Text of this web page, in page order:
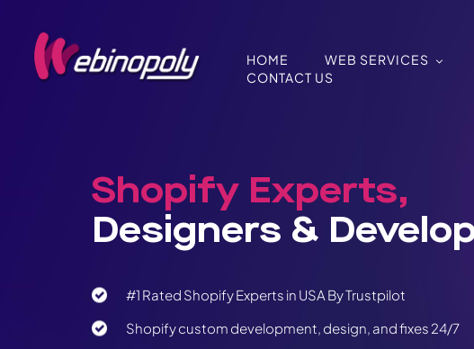
content
HOME WEB SERVICES
CONTACT US
Shopify Experts,
Designers &
#1 Rated Shopify Experts in USA By Trustpilot
Shopify custom development, design, and fixes 24/7